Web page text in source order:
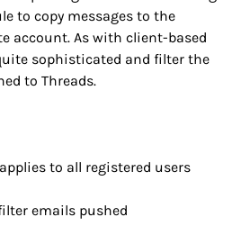
to copy messages to the
account. As with client-based
sophisticated and filter the
to Threads.
to all registered users
emails pushed